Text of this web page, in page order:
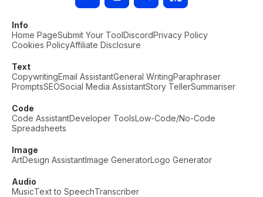
Info
Home PageSubmit Your ToolDiscordPrivacy Policy
Cookies PolicyAffiliate Disclosure
Text
CopywritingEmail AssistantGeneral WritingParaphraser
PromptsSEOSocial Media AssistantStory TellerSummariser
Code
Code AssistantDeveloper ToolsLow-Code/No-Code
Spreadsheets
Image
ArtDesign AssistantImage GeneratorLogo Generator
Audio
MusicText to SpeechTranscriber